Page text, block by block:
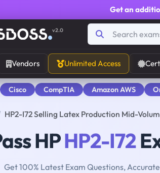
Get an
v2.0
Vendors Unlimited Access
Cisco CompTIA Amazon AWS
HP2-I72 Selling Latex Production Mid-
HPHP2-I72
Get 100% Latest Exam Questions,